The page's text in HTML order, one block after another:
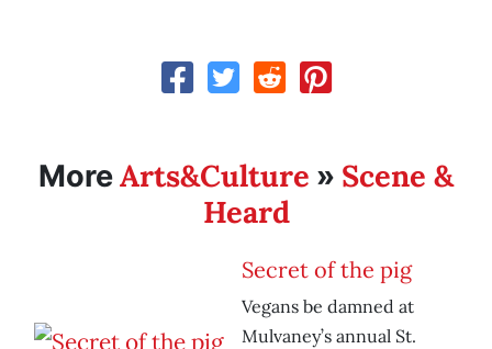
MoreArts&Culture » Scene &
Heard
Secret of the pig
Vegans be damned at
Mulvaney’s annual St.